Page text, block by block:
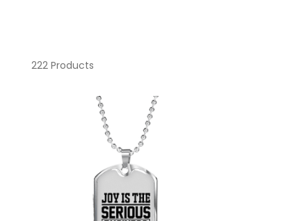
222 Products